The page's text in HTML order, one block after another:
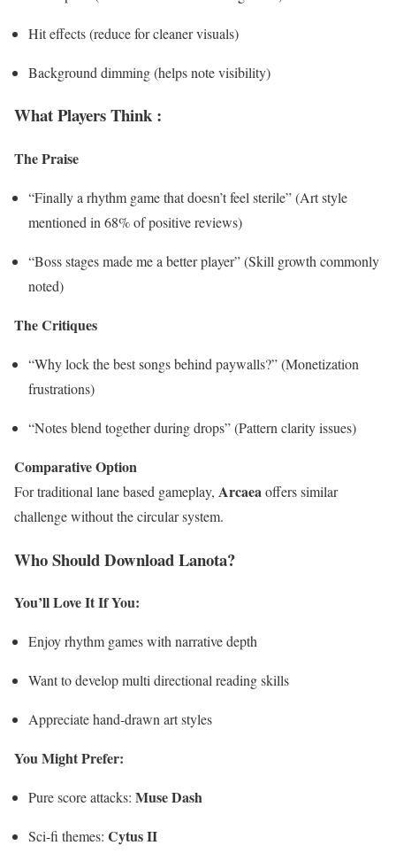
Hit effects (reduce for cleaner visuals)
Background dimming (helps note visibility)
What Players Think :
The Praise
“Finally a rhythm game that doesn’t feel sterile” (Art style
mentioned in 68% of positive reviews)
“Boss stages made me a better player” (Skill growth commonly
noted)
The Critiques
“Why lock the best songs behind paywalls?” (Monetization
frustrations)
“Notes blend together during drops” (Pattern clarity issues)
Comparative Option
For traditional lane based gameplay, Arcaeaoffers similar
challenge without the circular system.
Who Should Download Lanota?
You’ll Love It If You:
Enjoy rhythm games with narrative depth
Want to develop multi directional reading skills
Appreciate hand-drawn art styles
You Might Prefer:
Pure score attacks: Muse Dash
Sci-fi themes: Cytus II